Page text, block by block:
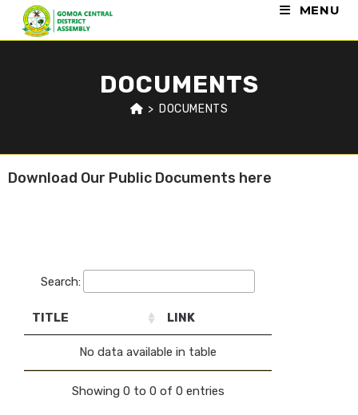
MENU
DOCUMENTS
> DOCUMENTS
Download Our Public Documents here
Search:
TITLE LINK
No data available in table
Showing 0 to 0 of 0 entries